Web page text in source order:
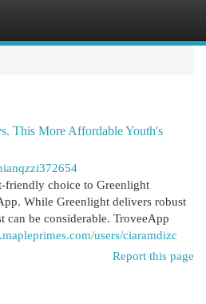
This More Affordable Youth's
friendly choice to Greenlight
While Greenlight delivers robust
can be considerable. TroveeApp
users/ciaramdizc
Report this page